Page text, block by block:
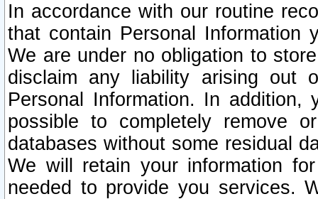
In accordance with our routine
that contain Personal Information
We are under no obligation to
disclaim any liability arising out
Personal Information. In
possible to completely remove
databases without some residual
We will retain your information
needed to provide you services.